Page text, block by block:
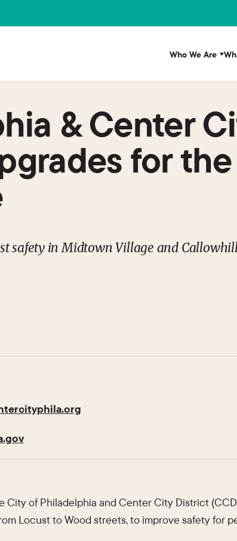
Who We Are
& Center
for the
safety in Midtown Village and
City of Philadelphia and Center City District
Locust to Wood streets, to improve safety for